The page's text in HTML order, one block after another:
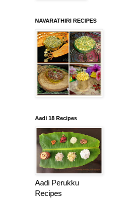
NAVARATHIRI RECIPES
Aadi 18 Recipes
Aadi Perukku
Recipes